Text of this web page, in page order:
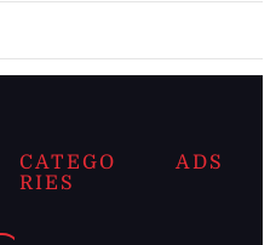
CATEGO
RIES
ADS